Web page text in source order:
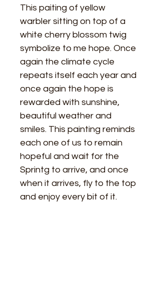
This paiting of yellow
warbler sitting on top of a
white cherry blossom twig
symbolize to me hope. Once
again the climate cycle
repeats itself each year and
once again the hope is
rewarded with sunshine,
beautiful weather and
smiles. This painting reminds
each one of us to remain
hopeful and wait for the
Sprintg to arrive, and once
when it arrives, fly to the top
and enjoy every bit of it.